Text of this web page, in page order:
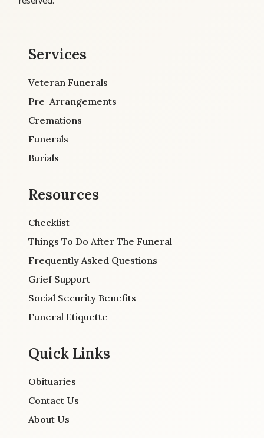
Services
Veteran Funerals
Pre-Arrangements
Cremations
Funerals
Burials
Resources
Checklist
Things To Do After The Funeral
Frequently Asked Questions
Grief Support
Social Security Benefits
Funeral Etiquette
Quick Links
Obituaries
Contact Us
About Us